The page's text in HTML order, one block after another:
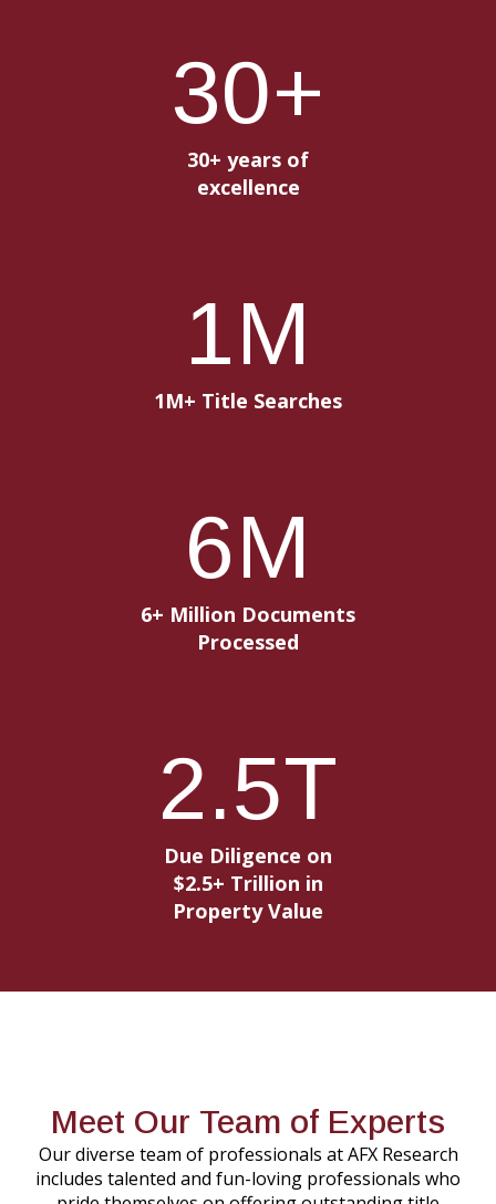
30+
30+ years of
excellence
1M
1M+ Title Searches
6M
6+ Million Documents
Processed
2.5T
Due Diligence on
$2.5+ Trillion in
Property Value
Meet Our Team of Experts
Our diverse team of professionals at AFX Research
includes talented and fun-loving professionals who